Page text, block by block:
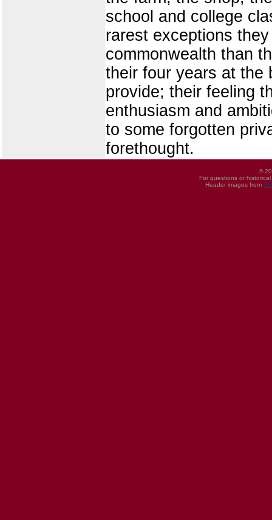
school and college
rarest exceptions
commonwealth than
their four years at the
provide; their feeling
enthusiasm and
to some forgotten
forethought.
©
For questions or
Header images from